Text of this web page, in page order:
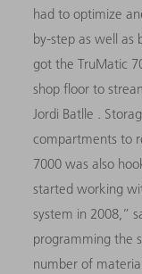
had to optimize
by-step as well as
got the TruMatic
shop floor to
Jordi Batlle .
compartments to
7000was also
started working
system in 2008,”
programming the
number of